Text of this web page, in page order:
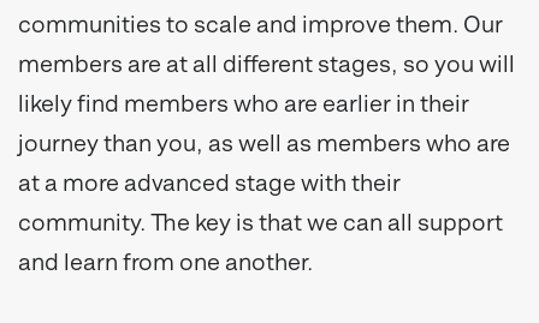
communities to scale and improve them. Our
members are at all different stages, so you will
likely find members who are earlier in their
journey than you, as well as members who are
at a more advanced stage with their
community. The key is that we can all support
and learn from one another.